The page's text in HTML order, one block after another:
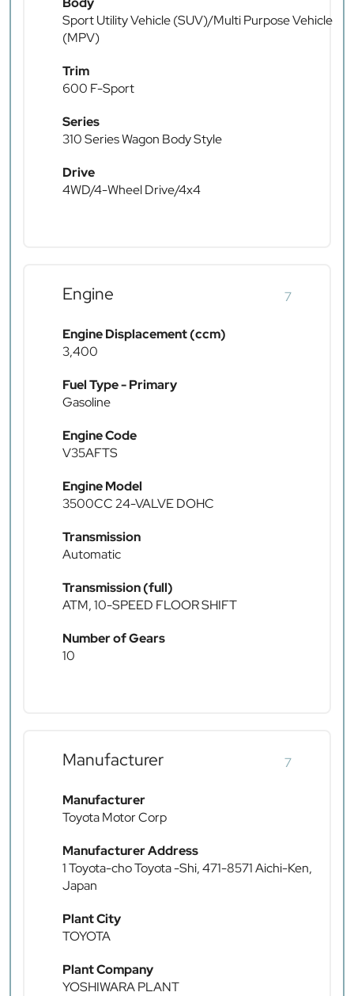
Sport Utility Vehicle (SUV)/Multi Purpose Vehicle
(MPV)
Trim
600 F-Sport
Series
310 Series Wagon Body Style
Drive
4WD/4-Wheel Drive/4x4
Engine 7
Engine Displacement (ccm)
3,400
Fuel Type - Primary
Gasoline
Engine Code
V35AFTS
Engine Model
3500CC 24-VALVE DOHC
Transmission
Automatic
Transmission (full)
ATM, 10-SPEED FLOOR SHIFT
Number of Gears
10
Manufacturer 7
Manufacturer
Toyota Motor Corp
Manufacturer Address
1 Toyota-cho Toyota -Shi, 471-8571 Aichi-Ken,
Japan
Plant City
TOYOTA
Plant Company
YOSHIWARA PLANT